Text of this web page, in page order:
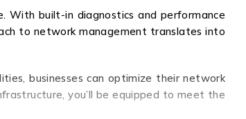
With built-in diagnostics and performance
to network management translates into
businesses can optimize their network
you’ll be equipped to meet the